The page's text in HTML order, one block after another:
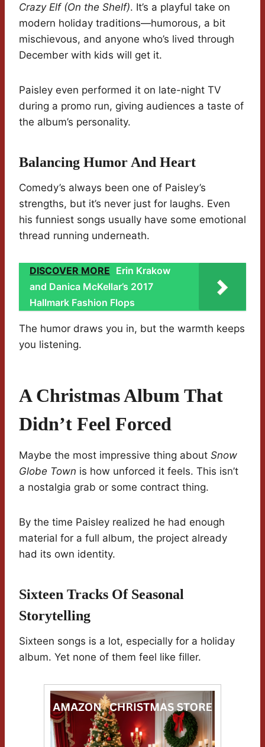
Crazy Elf (On the Shelf). It’s a playful take on
modern holiday traditions—humorous, a bit
mischievous, and anyone who’s lived through
December with kids will get it.
Paisley even performed it on late-night TV
during a promo run, giving audiences a taste of
the album’s personality.
Balancing Humor And Heart
Comedy’s always been one of Paisley’s
strengths, but it’s never just for laughs. Even
his funniest songs usually have some emotional
thread running underneath.
DISCOVER MORE Erin Krakow
and Danica McKellar’s 2017
Hallmark Fashion Flops
The humor draws you in, but the warmth keeps
you listening.
A Christmas Album That
Didn’t Feel Forced
Maybe the most impressive thing about Snow
Globe Town is how unforced it feels. This isn’t
a nostalgia grab or some contract thing.
By the time Paisley realized he had enough
material for a full album, the project already
had its own identity.
Sixteen Tracks Of Seasonal
Storytelling
Sixteen songs is a lot, especially for a holiday
album. Yet none of them feel like filler.